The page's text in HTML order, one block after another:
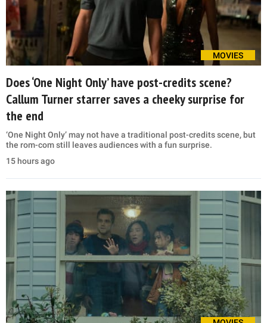
MOVIES
Does ‘One Night Only’ have post-credits scene?
Callum Turner starrer saves a cheeky surprise for
the end
‘One Night Only’ may not have a traditional post-credits scene, but
the rom-com still leaves audiences with a fun surprise.
15 hours ago